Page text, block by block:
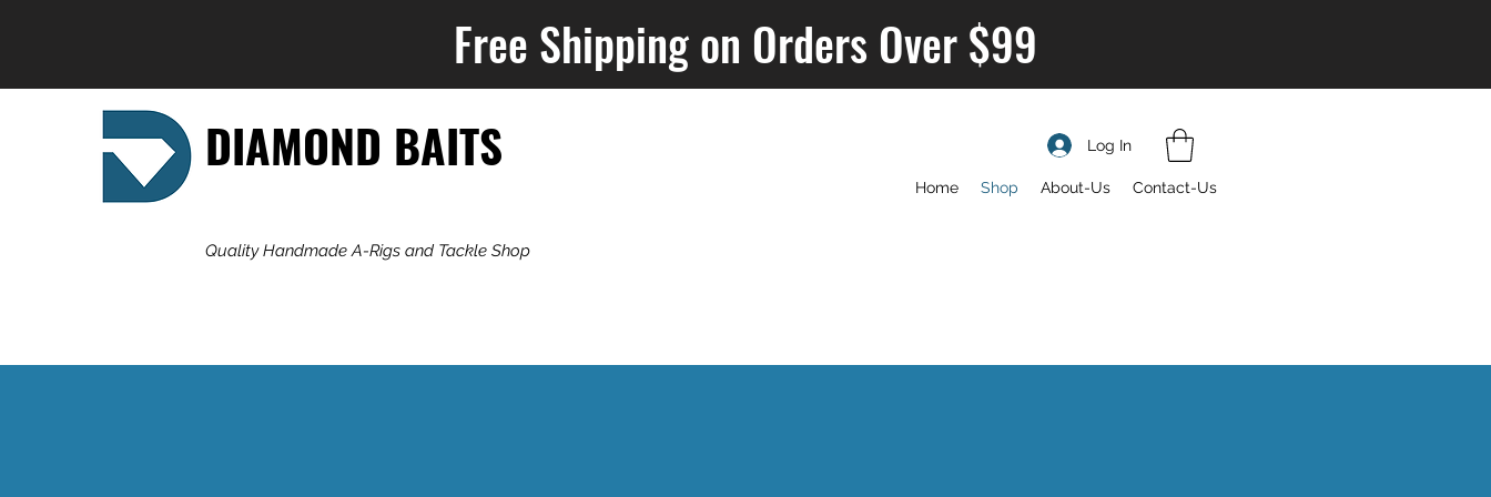
Free Shipping on Orders Over $99
DIAMOND BAITS
Quality Handmade A-Rigs and Tackle Shop
Log In
Home Shop About-Us Contact-Us